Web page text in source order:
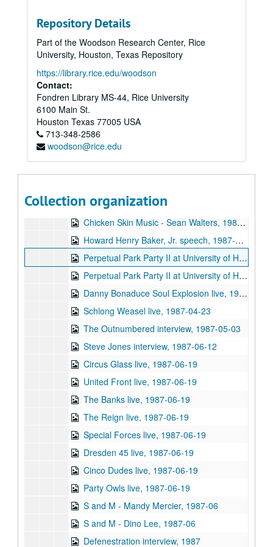
Repository Details
Part of the Woodson Research Center, Rice
University, Houston, Texas Repository
https://library.rice.edu/woodson
Contact:
Fondren Library MS-44, Rice University
6100 Main St.
Houston Texas 77005 USA
713-348-2586
woodson@rice.edu
Collection organization
The Kilkenny Cats live, 1986-10-16
Flaming Lips interview, 1986-12
Promos, 1986
S and M - Elegant Doormats, 1987-01-08
Chicken Skin Music, part 1, 1987-01-14
Chicken Skin Music, part 2, 1987-01-14
Herschel Berry and the Natives live, 1987-01-28
Culturcide live in studio, 1987-02-04
Preston Reed live, 1987-03-09
Chicken Skin Music - Sean Walters, 1987-03-11
Howard Henry Baker, Jr. speech, 1987-03-26
Perpetual Park Party II at University of Houston, 1987-04-09
Perpetual Park Party II at University of Houston, 1987-04-09
Danny Bonaduce Soul Explosion live, 1987-04-23
Schlong Weasel live, 1987-04-23
The Outnumbered interview, 1987-05-03
Steve Jones interview, 1987-06-12
Circus Glass live, 1987-06-19
United Front live, 1987-06-19
The Banks live, 1987-06-19
The Reign live, 1987-06-19
Special Forces live, 1987-06-19
Dresden 45 live, 1987-06-19
Cinco Dudes live, 1987-06-19
Party Owls live, 1987-06-19
S and M - Mandy Mercier, 1987-06
S and M - Dino Lee, 1987-06
Defenestration interview, 1987